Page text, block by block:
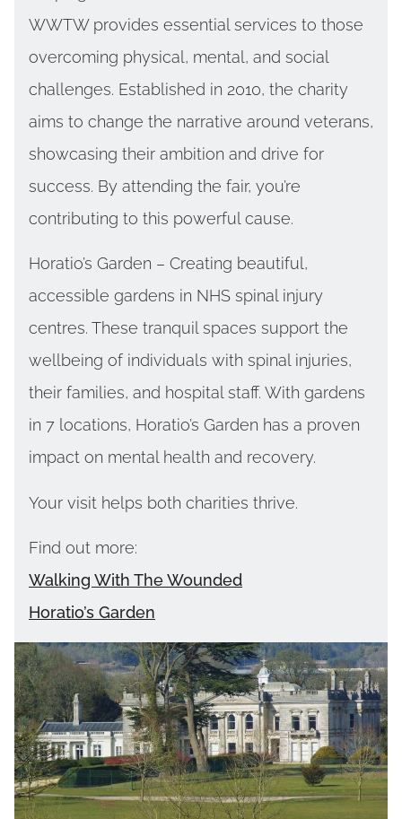
WWTW provides essential services to those
overcoming physical, mental, and social
challenges. Established in 2010, the charity
aims to change the narrative around veterans,
showcasing their ambition and drive for
success. By attending the fair, you’re
contributing to this powerful cause.
Horatio’s Garden – Creating beautiful,
accessible gardens in NHS spinal injury
centres. These tranquil spaces support the
wellbeing of individuals with spinal injuries,
their families, and hospital staff. With gardens
in 7 locations, Horatio’s Garden has a proven
impact on mental health and recovery.
Your visit helps both charities thrive.
Find out more:
Walking With The Wounded
Horatio’s Garden